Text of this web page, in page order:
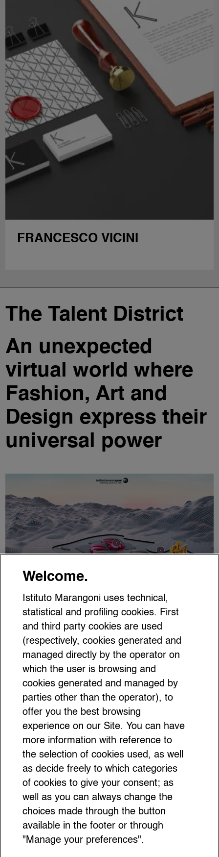
FRANCESCO VICINI
The Talent District
An unexpected
virtual world where
Fashion, Art and
Design express their
universal power
Welcome.
Istituto Marangoni uses technical,
statistical and profiling cookies. First
and third party cookies are used
(respectively, cookies generated and
managed directly by the operator on
which the user is browsing and
cookies generated and managed by
parties other than the operator), to
offer you the best browsing
experience on our Site. You can have
more information with reference to
the selection of cookies used, as well
as decide freely to which categories
of cookies to give your consent; as
well as you can always change the
choices made through the button
available in the footer or through
"Manage your preferences".